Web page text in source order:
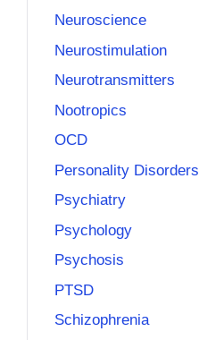
Neuroscience
Neurostimulation
Neurotransmitters
Nootropics
OCD
Personality Disorders
Psychiatry
Psychology
Psychosis
PTSD
Schizophrenia